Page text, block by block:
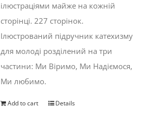
ілюстраціями майже на кожній
сторінці. 227 сторінок.
Ілюстрований підручник катехизму
для молоді розділений на три
частини: Ми Віримо, Ми Надіємося,
Ми любимо.
Add to cart Details